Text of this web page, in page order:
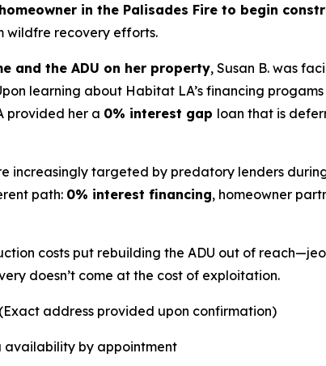
in the Palisades Fire to begin
wildfre recovery efforts.
and the ADU on her property, Susan B. was
learning about Habitat LA’s financing
provided her a 0% interest gap loan that is
increasingly targeted by predatory lenders
path: 0% interest financing, homeowner
costs put rebuilding the ADU out of
doesn’t come at the cost of exploitation.
address provided upon confirmation)
availability by appointment